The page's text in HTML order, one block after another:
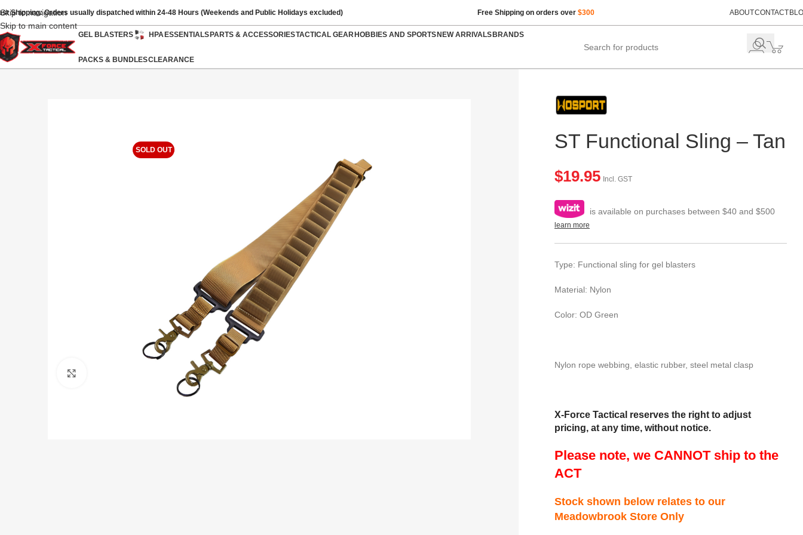
Skip to navigation
Skip to main content
Shipping: Orders usually dispatched within 24-48 Hours (Weekends and Public Holidays excluded) Free Shipping on orders over $300 ABOUTCONTACT
GEL BLASTERS HPAESSENTIALSPARTS & ACCESSORIESTACTICAL GEARHOBBIES AND SPORTSNEW ARRIVALSBRANDS
PACKS & BUNDLESCLEARANCE
SOLD OUT ST Functional Sling – Tan
$19.95 Incl. GST
is available on purchases between $40 and $500
learn more
Type: Functional sling for gel blasters
Material: Nylon
Color: OD Green
Nylon rope webbing, elastic rubber, steel metal clasp
X-Force Tactical reserves the right to adjust
pricing, at any time, without notice.
Please note, we CANNOT ship to the
ACT
Stock shown below relates to our
Meadowbrook Store Only